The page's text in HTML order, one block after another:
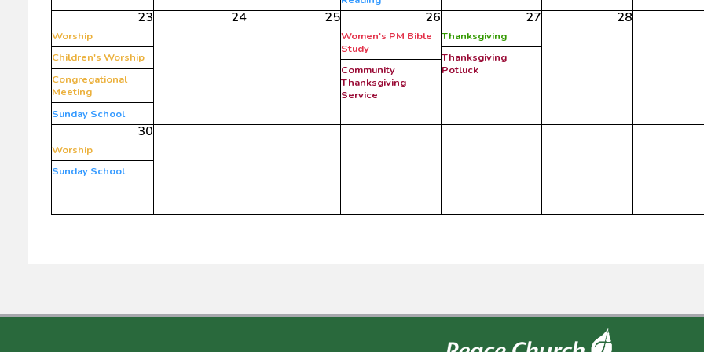
23
Worship
Children's Worship
Congregational
Meeting
Sunday School
24 25 26
Women's PM Bible
Study
Community
Thanksgiving
Service
27
Thanksgiving
Thanksgiving
Potluck
28
30
Worship
Sunday School